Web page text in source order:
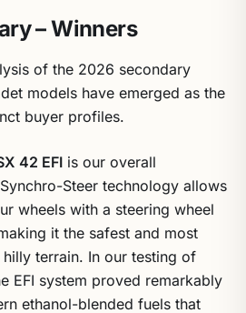
– Winners
of the 2026 secondary
models have emerged as the
buyer profiles.
42 EFI is our overall
Steer technology allows
wheels with a steering wheel
it the safest and most
terrain. In our testing of
EFI system proved remarkably
ethanol-blended fuels that